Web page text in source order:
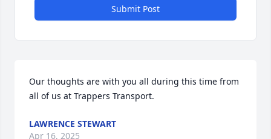
Submit Post
Our thoughts are with you all during this time from
all of us at Trappers Transport.
LAWRENCE STEWART
Apr 16, 2025